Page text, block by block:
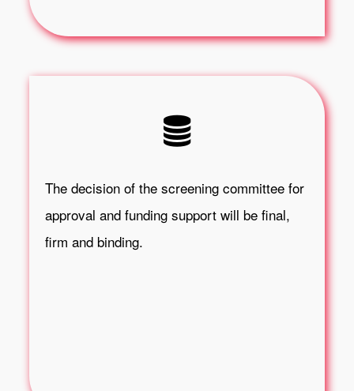
The decision of the screening committee for
approval and funding support will be final,
firm and binding.